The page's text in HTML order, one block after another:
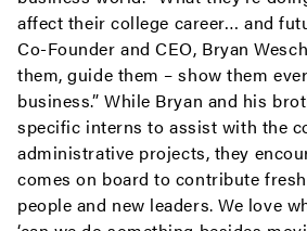
affect their college career… and
Co-Founder and CEO, Bryan
them, guide them – show them
business.” While Bryan and his
specific interns to assist with the
administrative projects, they
comes on board to contribute fresh
people and new leaders. We love